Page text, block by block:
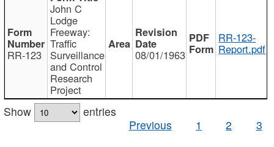
RR-123
John C
Lodge
Freeway:
Traffic
Surveillance
and Control
Research
Project
08/01/1963
RR-123-
Report.pdf
Show
entries
Previous
1 2 3